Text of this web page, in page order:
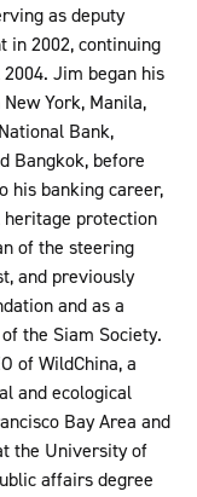
as deputy
in 2002, continuing
Jim began his
York, Manila,
Bank,
Bangkok, before
his banking career,
protection
of the steering
and previously
and as a
the Siam Society.
of WildChina, a
and ecological
Bay Area and
the University of
affairs degree